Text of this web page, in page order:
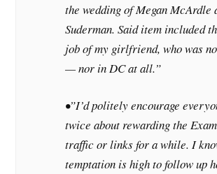
the wedding of Megan McArdle
Suderman. Said item included
job of my girlfriend, who was
— nor in DC at all.”
•”I’d politely encourage
twice about rewarding the
traffic or links for a while. I
temptation is high to follow up